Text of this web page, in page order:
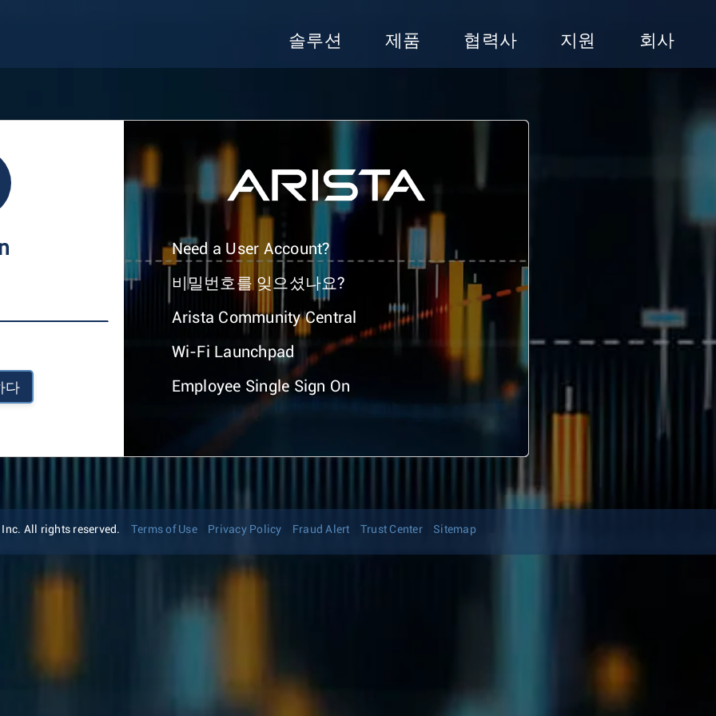
솔루션 제품 협력사 지원 회사
다
Need a User Account?
비밀번호를 잊으셨나요?
Arista Community Central
Wi-Fi Launchpad
Employee Single Sign On
All rights reserved. Terms of Use Privacy Policy Fraud Alert Trust Center Sitemap